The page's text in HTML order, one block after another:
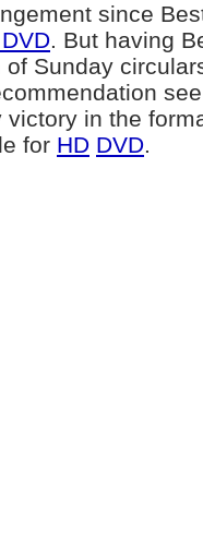
since
. But having
Sunday
in the
for HD DVD.